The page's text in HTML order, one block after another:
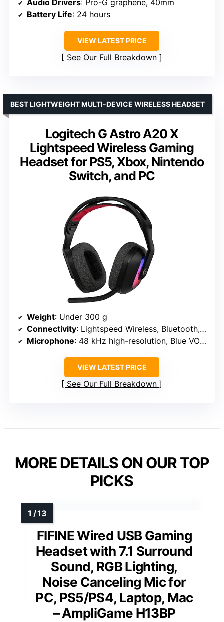
Battery Life: 24 hours
VIEW LATEST PRICE
See Our Full Breakdown
Logitech G Astro A20 X
Lightspeed Wireless Gaming
Headset for PS5, Xbox, Nintendo
Switch, and PC
BEST LIGHTWEIGHT MULTI-DEVICE WIRELESS HEADSET
Weight: Under 300 g
Connectivity: Lightspeed Wireless, Bluetooth, USB-C wired
Microphone: 48 kHz high-resolution, Blue VO!CE
VIEW LATEST PRICE
See Our Full Breakdown
MORE DETAILS ON OUR TOP
PICKS
FIFINE Wired USB Gaming
Headset with 7.1 Surround
Sound, RGB Lighting,
Noise Canceling Mic for
PC, PS5/PS4, Laptop, Mac
– AmpliGame H13BP